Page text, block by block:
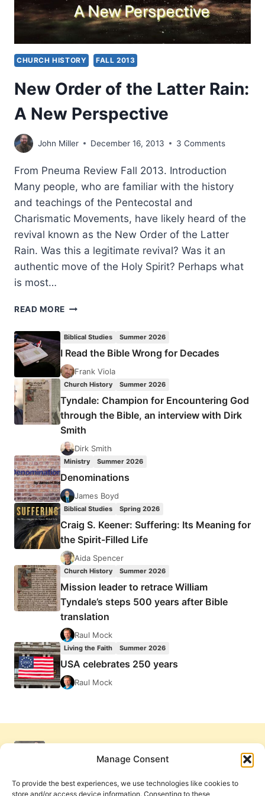
Manage Consent
To provide the best experiences, we use technologies like cookies to
store and/or access device information. Consenting to these
CHURCH HISTORY FALL 2013
New Order of the Latter Rain:
A New Perspective
John Miller December 16, 2013 3 Comments
From Pneuma Review Fall 2013. Introduction
Many people, who are familiar with the history
and teachings of the Pentecostal and
Charismatic Movements, have likely heard of the
revival known as the New Order of the Latter
Rain. Was this a legitimate revival? Was it an
authentic move of the Holy Spirit? Perhaps what
is most…
READ MORE NEW
LATTER
RAIN:
A
PERSPECTIVE
Biblical Studies Summer 2026
I Read the Bible Wrong for Decades
Frank Viola
Church History Summer 2026
Tyndale: Champion for Encountering God
through the Bible, an interview with Dirk
Smith
Dirk Smith
Ministry Summer 2026
Denominations
James Boyd
Biblical Studies Spring 2026
Craig S. Keener: Suffering: Its Meaning for
the Spirit-Filled Life
Aida Spencer
Church History Summer 2026
Mission leader to retrace William
Tyndale’s steps 500 years after Bible
translation
Raul Mock
Living the Faith Summer 2026
USA celebrates 250 years
Raul Mock